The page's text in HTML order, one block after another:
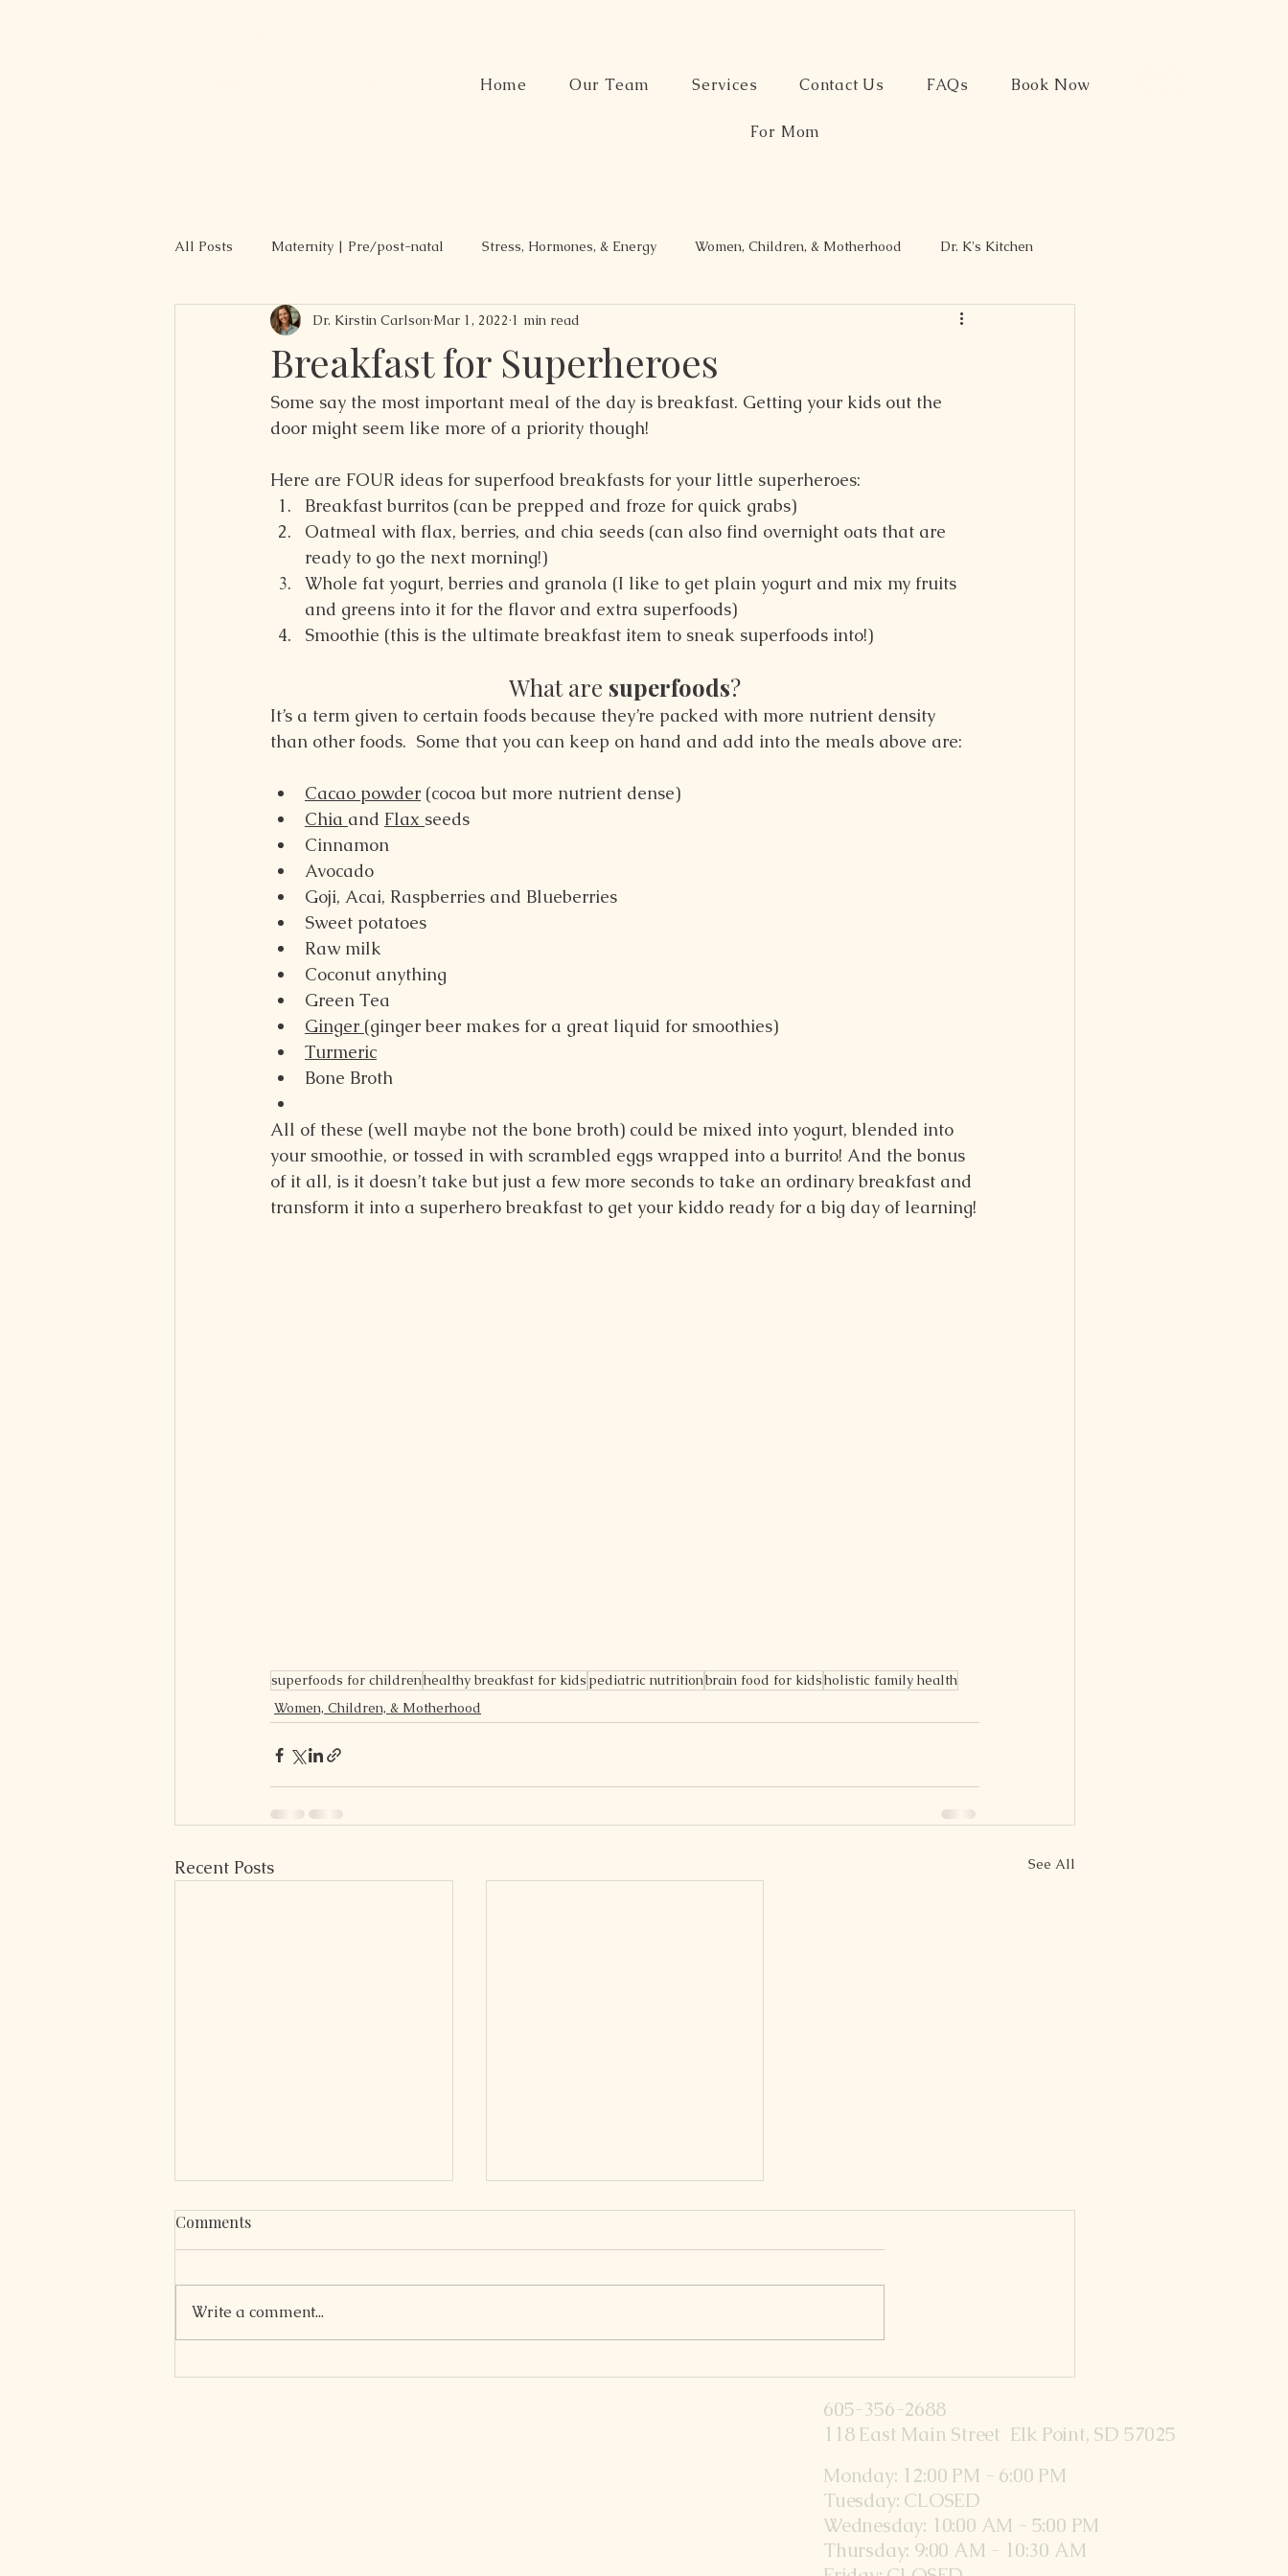
Home Our Team Services Contact Us FAQs Book Now
For Mom
All Posts Maternity | Pre/post-natal Stress, Hormones, & Energy Women, Children, & Motherhood Dr. K's Kitchen
Breakfast for Superheroes
Dr. Kirstin Carlson Mar 1, 2022 1 min read
Some say the most important meal of the day is breakfast. Getting your kids out the
door might seem like more of a priority though!
Here are FOUR ideas for superfood breakfasts for your little superheroes:
Breakfast burritos (can be prepped and froze for quick grabs)
Oatmeal with flax, berries, and chia seeds (can also find overnight oats that are
ready to go the next morning!)
Whole fat yogurt, berries and granola (I like to get plain yogurt and mix my fruits
and greens into it for the flavor and extra superfoods)
Smoothie (this is the ultimate breakfast item to sneak superfoods into!)
What are superfoods?
It’s a term given to certain foods because they’re packed with more nutrient density
than other foods.  Some that you can keep on hand and add into the meals above are:
Cacao powder (cocoa but more nutrient dense)
Chia and Flax seeds
Cinnamon
Avocado
Goji, Acai, Raspberries and Blueberries
Sweet potatoes
Raw milk
Coconut anything
Green Tea
Ginger (ginger beer makes for a great liquid for smoothies)
Turmeric
Bone Broth
All of these (well maybe not the bone broth) could be mixed into yogurt, blended into
your smoothie, or tossed in with scrambled eggs wrapped into a burrito! And the bonus
of it all, is it doesn’t take but just a few more seconds to take an ordinary breakfast and
transform it into a superhero breakfast to get your kiddo ready for a big day of learning!
superfoods for childrenhealthy breakfast for kids pediatric nutritionbrain food for kidsholistic family health
Women, Children, & Motherhood
Recent Posts See All
Raising Strong Kiddos
Comments
Write a comment...
605-356-2688
118 East Main Street Elk Point, SD 57025
Monday: 12:00 PM - 6:00 PM
Tuesday: CLOSED
Wednesday: 10:00 AM - 5:00 PM
Thursday: 9:00 AM - 10:30 AM